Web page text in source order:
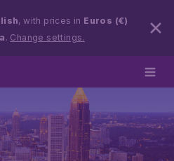
, with prices in Euros (€)
. Change settings.